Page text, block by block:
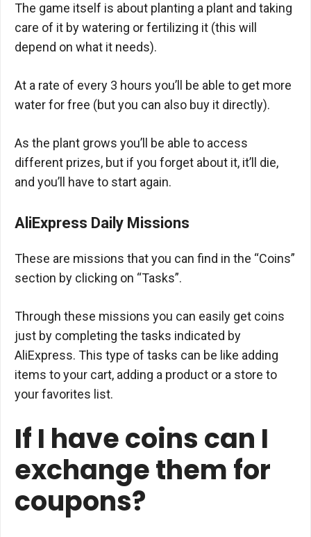
The game itself is about planting a plant and taking
care of it by watering or fertilizing it (this will
depend on what it needs).
At a rate of every 3 hours you’ll be able to get more
water for free (but you can also buy it directly).
As the plant grows you’ll be able to access
different prizes, but if you forget about it, it’ll die,
and you’ll have to start again.
AliExpress Daily Missions
These are missions that you can find in the “Coins”
section by clicking on “Tasks”.
Through these missions you can easily get coins
just by completing the tasks indicated by
AliExpress. This type of tasks can be like adding
items to your cart, adding a product or a store to
your favorites list.
If I have coins can I
exchange them for
coupons?